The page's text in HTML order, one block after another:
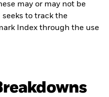
may or may not be
to track the
Index through the use